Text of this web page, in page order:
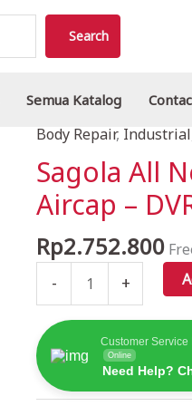
Search
Semua Katalog
Body Repair, Industrial
Sagola All
Aircap –
Rp2.752.800
-
Sagola
All
New
4600
Sparepart:
DVR
CLEAR
PRO
quantity
+
Customer
Online
Need Help?